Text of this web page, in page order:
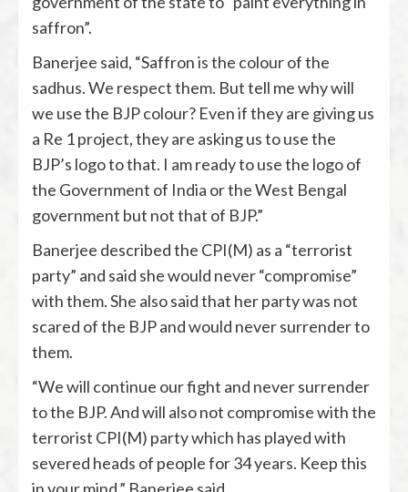
saffron”.
Banerjee said, “Saffron is the colour of the
sadhus. We respect them. But tell me why will
we use the BJP colour? Even if they are giving us
a Re 1 project, they are asking us to use the
BJP’s logo to that. I am ready to use the logo of
the Government of India or the West Bengal
government but not that of BJP.”
Banerjee described the CPI(M) as a “terrorist
party” and said she would never “compromise”
with them. She also said that her party was not
scared of the BJP and would never surrender to
them.
“We will continue our fight and never surrender
to the BJP. And will also not compromise with the
terrorist CPI(M) party which has played with
severed heads of people for 34 years. Keep this